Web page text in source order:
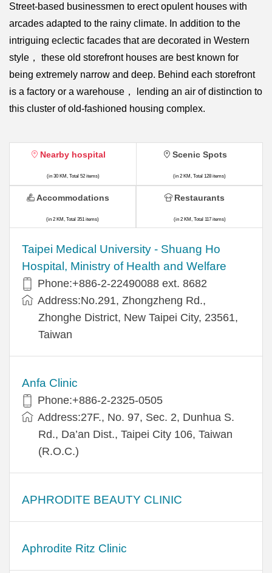
Street-based businessmen to erect opulent houses with
arcades adapted to the rainy climate. In addition to the
intriguing eclectic facades that are decorated in Western
style， these old storefront houses are best known for
being extremely narrow and deep. Behind each storefront
is a factory or a warehouse， lending an air of distinction to
this cluster of old-fashioned housing complex.
Nearby hospital
(in 30 KM, Total 52 items)
​​Taipei Medical University - Shuang Ho
Hospital, Ministry of Health and Welfare
Phone:+​886-2-22490088 ext. 8682
Address:​No.291, Zhongzheng Rd.,
Zhonghe District, New Taipei City, 23561,
Taiwan
Anfa Clinic
Phone:+886-2-2325-0505
Address:27F., No. 97, Sec. 2, Dunhua S.
Rd., Da’an Dist., Taipei City 106, Taiwan
(R.O.C.)
APHRODITE BEAUTY CLINIC
Aphrodite Ritz Clinic
Scenic Spots
(in 2 KM, Total 128 items)
Accommodations
(in 2 KM, Total 351 items)
Restaurants
(in 2 KM, Total 117 items)